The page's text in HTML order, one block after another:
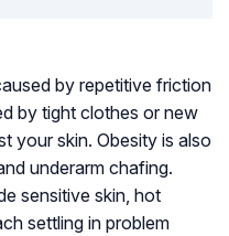
by repetitive friction
by tight clothes or new
your skin. Obesity is also
underarm chafing.
sensitive skin, hot
settling in problem